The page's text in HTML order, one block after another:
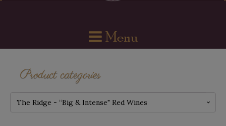
Menu
Product categories
The Ridge - “Big & Intense" Red Wines